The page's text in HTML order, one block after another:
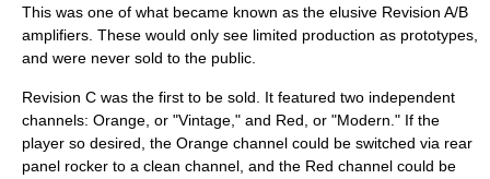
This was one of what became known as the elusive Revision A/B
amplifiers. These would only see limited production as prototypes,
and were never sold to the public.
Revision C was the first to be sold. It featured two independent
channels: Orange, or "Vintage," and Red, or "Modern." If the
player so desired, the Orange channel could be switched via rear
panel rocker to a clean channel, and the Red channel could be